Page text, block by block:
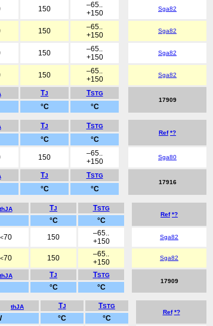
150
–65..
+150
Sga82
150
–65..
+150
Sga82
150
–65..
+150
Sga82
150
–65..
+150
Sga82
TJ TSTG
17909
°C °C
TJ TSTG
Ref *?
°C
°C
150
–65..
+150
Sga80
TJ TSTG
17916
°C °C
thJA TJ TSTG
Ref *?
°C
°C
<70 150
–65..
+150
Sga82
<70 150
–65..
+150
Sga82
thJA TJ TSTG
17909
°C °C
thJA TJ TSTG
Ref *?
°C
°C